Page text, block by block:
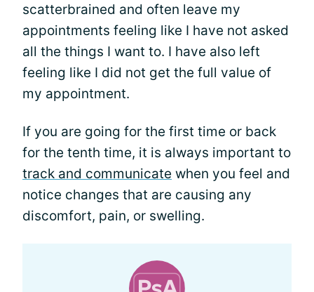
scatterbrained and often leave my
appointments feeling like I have not asked
all the things I want to. I have also left
feeling like I did not get the full value of
my appointment.
If you are going for the first time or back
for the tenth time, it is always important to
track and communicate when you feel and
notice changes that are causing any
discomfort, pain, or swelling.